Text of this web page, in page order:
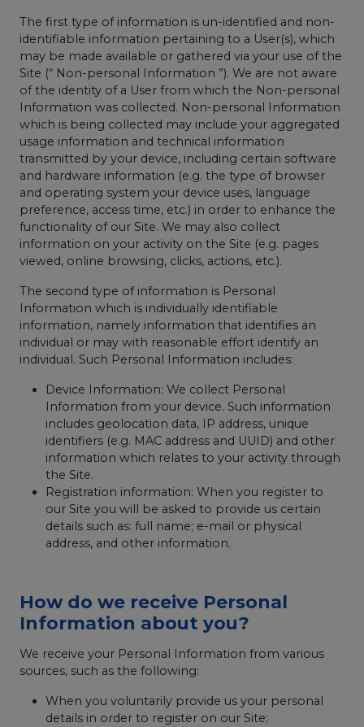
The first type of information is un-identified and non-
identifiable information pertaining to a User(s), which
may be made available or gathered via your use of the
Site (“ Non-personal Information ”). We are not aware
of the identity of a User from which the Non-personal
Information was collected. Non-personal Information
which is being collected may include your aggregated
usage information and technical information
transmitted by your device, including certain software
and hardware information (e.g. the type of browser
and operating system your device uses, language
preference, access time, etc.) in order to enhance the
functionality of our Site. We may also collect
information on your activity on the Site (e.g. pages
viewed, online browsing, clicks, actions, etc.).
The second type of information is Personal
Information which is individually identifiable
information, namely information that identifies an
individual or may with reasonable effort identify an
individual. Such Personal Information includes:
Device Information: We collect Personal
Information from your device. Such information
includes geolocation data, IP address, unique
identifiers (e.g. MAC address and UUID) and other
information which relates to your activity through
the Site.
Registration information: When you register to
our Site you will be asked to provide us certain
details such as: full name; e-mail or physical
address, and other information.
How do we receive Personal
Information about you?
We receive your Personal Information from various
sources, such as the following:
When you voluntarily provide us your personal
details in order to register on our Site;